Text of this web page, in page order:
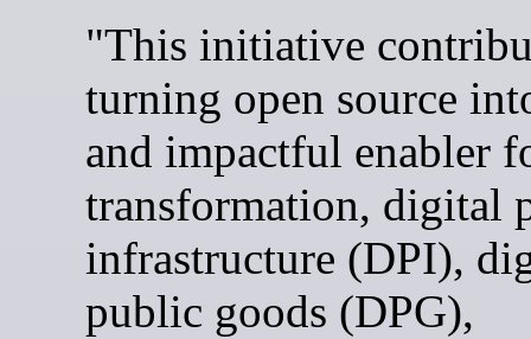
"This initiative
turning open source
and impactful enabler
transformation, digital
infrastructure (DPI),
public goods (DPG),